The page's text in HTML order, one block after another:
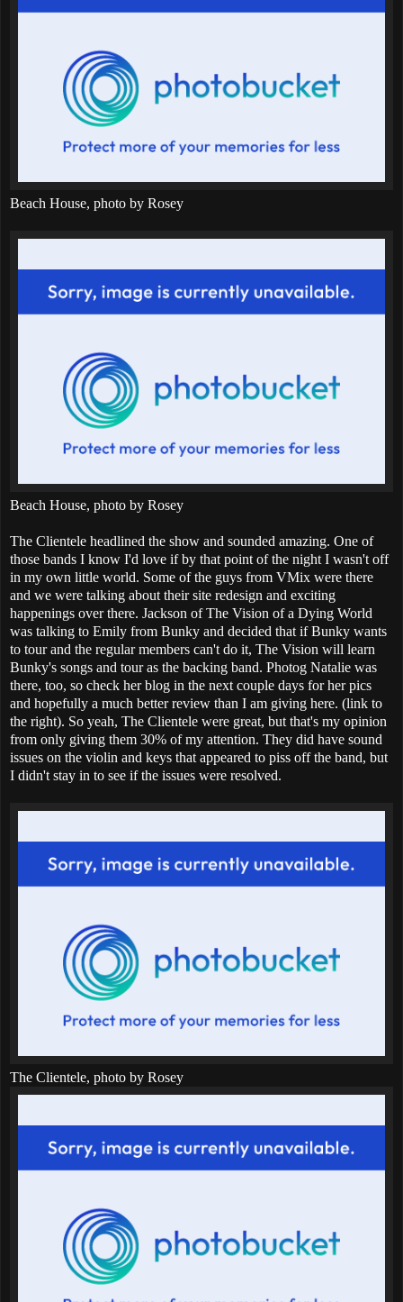
Beach House, photo by Rosey
Beach House, photo by Rosey
The Clientele headlined the show and sounded amazing. One of
those bands I know I'd love if by that point of the night I wasn't off
in my own little world. Some of the guys from VMix were there
and we were talking about their site redesign and exciting
happenings over there. Jackson of The Vision of a Dying World
was talking to Emily from Bunky and decided that if Bunky wants
to tour and the regular members can't do it, The Vision will learn
Bunky's songs and tour as the backing band. Photog Natalie was
there, too, so check her blog in the next couple days for her pics
and hopefully a much better review than I am giving here. (link to
the right). So yeah, The Clientele were great, but that's my opinion
from only giving them 30% of my attention. They did have sound
issues on the violin and keys that appeared to piss off the band, but
I didn't stay in to see if the issues were resolved.
The Clientele, photo by Rosey